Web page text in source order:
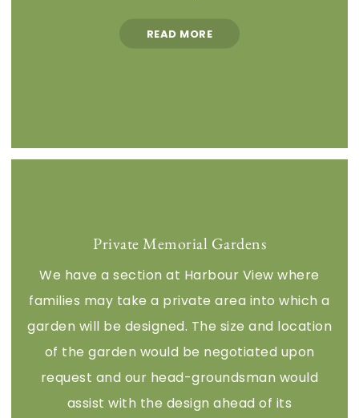
READ MORE
Private Memorial Gardens
We have a section at Harbour View where
families may take a private area into which a
garden will be designed. The size and location
of the garden would be negotiated upon
request and our head-groundsman would
assist with the design ahead of its